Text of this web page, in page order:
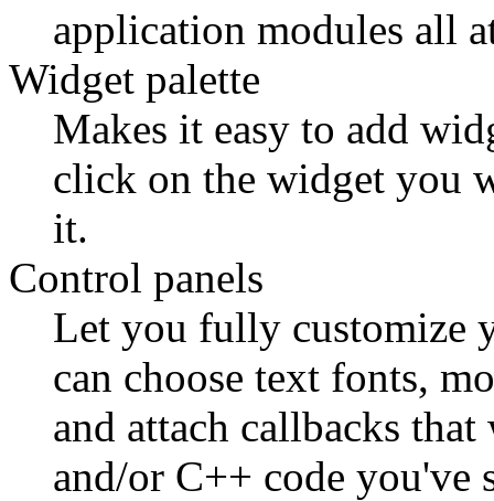
application modules all
Widget palette
Makes it easy to add
click on the widget you
it.
Control panels
Let you fully customize
can choose text fonts,
and attach callbacks
and/or C++ code you've